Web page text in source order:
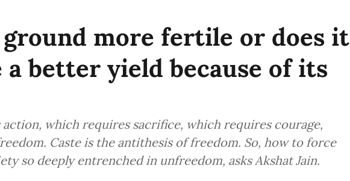
more fertile or does it
a better yield because of its
action, which requires sacrifice, which requires courage,
Caste is the antithesis of freedom. So, how to force
so deeply entrenched in unfreedom, asks Akshat Jain.